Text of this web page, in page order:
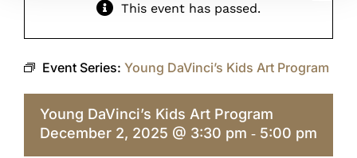
This event has passed.
Event Series: Young DaVinci’s Kids Art Program
Young DaVinci’s Kids Art Program
December 2, 2025 @ 3:30 pm - 5:00 pm